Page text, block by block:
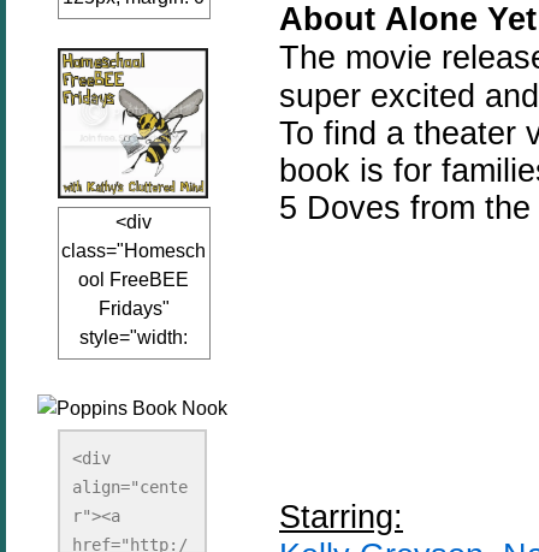
auto;"><a
href="www.kathy
sclutteredmind.co
m"
target="_blank">
<img
src="http://i845.p
hotobucket.com/a
lbums/ab13/jacq
uiblogger/Kathys
ClutteredMind/Bu
tton125-1.png"
redMind"
width="125"
height="125" />
</a></div>
<div
class="Homesch
ool FreeBEE
Fridays"
style="width:
125px; margin: 0
href="http://www.
kathysclutteredmi
nd.com/search/la
bel/FreeBee%20
Fridays"
<div
align="cente
r"><a
href="http:/
About Alone Yet
The movie
super excited
To find a theater
book is for
5 Doves from
Starring: